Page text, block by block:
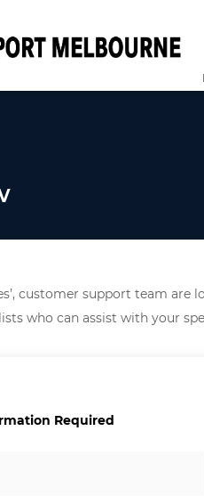
customer support team are
who can assist with your
Required